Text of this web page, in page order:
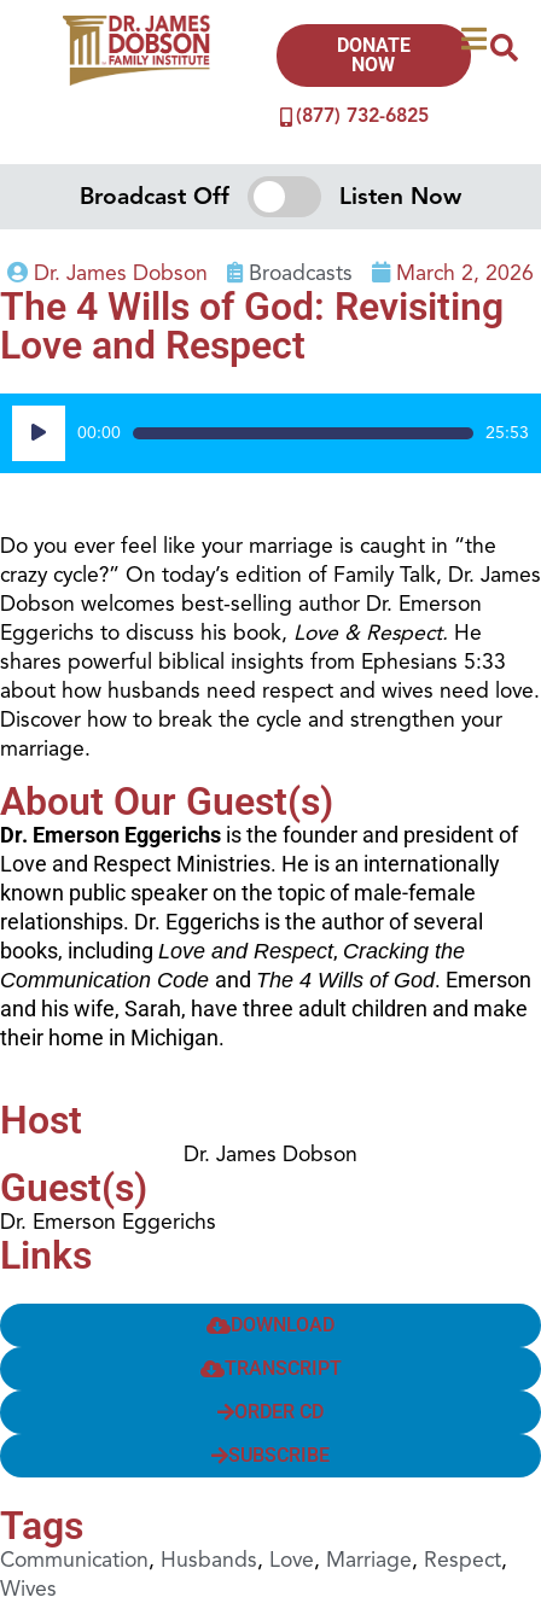
(877) 732-6825
DONATE
NOW
Broadcast Off Listen Now
Dr. James Dobson Broadcasts March 2, 2026
The 4 Wills of God: Revisiting
Love and Respect
Audio
Player
00:00 25:53
Do you ever feel like your marriage is caught in “the
crazy cycle?” On today’s edition of Family Talk, Dr. James
Dobson welcomes best-selling author Dr. Emerson
Eggerichs to discuss his book, Love & Respect. He
shares powerful biblical insights from Ephesians 5:33
about how husbands need respect and wives need love.
Discover how to break the cycle and strengthen your
marriage.
About Our Guest(s)
Dr. Emerson Eggerichs is the founder and president of
Love and Respect Ministries. He is an internationally
known public speaker on the topic of male-female
relationships. Dr. Eggerichs is the author of several
books, including Love and Respect, Cracking the
Communication Code and The 4 Wills of God. Emerson
and his wife, Sarah, have three adult children and make
their home in Michigan.
Host
Dr. James Dobson
Guest(s)
Dr. Emerson Eggerichs
Links
DOWNLOAD
TRANSCRIPT
ORDER CD
SUBSCRIBE
Tags
Communication, Husbands, Love, Marriage, Respect,
Wives